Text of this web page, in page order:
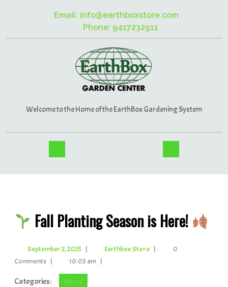
Email: info@earthboxstore.com
Phone: 9417232911
Welcome to the Home of the EarthBox Gardening System
Fall Planting Season is Here!
September 2, 2025 | Earthbox Store |
0
Comments | 10:03 am |
Categories: News